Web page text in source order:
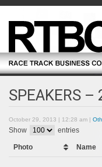
SPEAKERS
October 29, 2013 | 12:28 am |
Show entries
Photo Name